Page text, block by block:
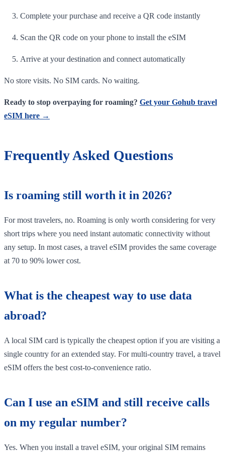
Complete your purchase and receive a QR code instantly
Scan the QR code on your phone to install the eSIM
Arrive at your destination and connect automatically
No store visits. No SIM cards. No waiting.
Ready to stop overpaying for roaming? Get your Gohub travel
eSIM here →
Frequently Asked Questions
Is roaming still worth it in 2026?
For most travelers, no. Roaming is only worth considering for very
short trips where you need instant automatic connectivity without
any setup. In most cases, a travel eSIM provides the same coverage
at 70 to 90% lower cost.
What is the cheapest way to use data
abroad?
A local SIM card is typically the cheapest option if you are visiting a
single country for an extended stay. For multi-country travel, a travel
eSIM offers the best cost-to-convenience ratio.
Can I use an eSIM and still receive calls
on my regular number?
Yes. When you install a travel eSIM, your original SIM remains